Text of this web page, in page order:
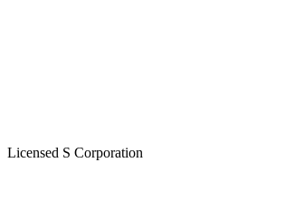
Licensed S Corporation